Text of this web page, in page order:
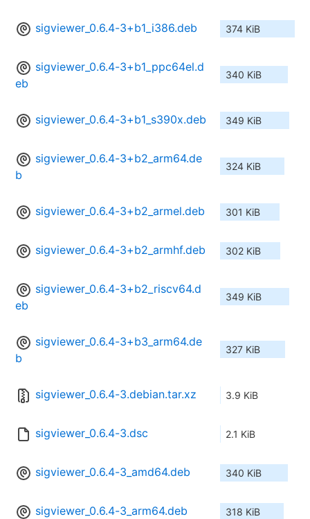
sigviewer_0.6.4-3+b1_i386.deb 374 KiB
sigviewer_0.6.4-3+b1_ppc64el.d
eb
340 KiB
sigviewer_0.6.4-3+b1_s390x.deb 349 KiB
sigviewer_0.6.4-3+b2_arm64.de
b
324 KiB
sigviewer_0.6.4-3+b2_armel.deb 301 KiB
sigviewer_0.6.4-3+b2_armhf.deb 302 KiB
sigviewer_0.6.4-3+b2_riscv64.d
eb
349 KiB
sigviewer_0.6.4-3+b3_arm64.de
b
327 KiB
sigviewer_0.6.4-3.debian.tar.xz 3.9 KiB
sigviewer_0.6.4-3.dsc 2.1 KiB
sigviewer_0.6.4-3_amd64.deb 340 KiB
sigviewer_0.6.4-3_arm64.deb 318 KiB